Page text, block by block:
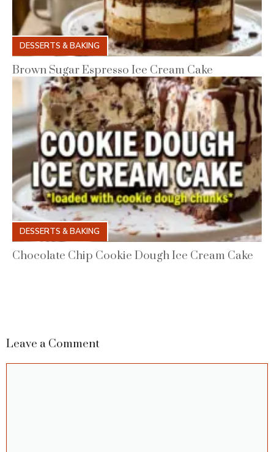
DESSERTS & BAKING
Brown Sugar Espresso Ice Cream Cake
DESSERTS & BAKING
Chocolate Chip Cookie Dough Ice Cream Cake
Leave a Comment